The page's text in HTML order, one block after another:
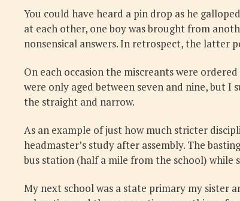
You could have heard a pin drop as he
at each other, one boy was brought from
nonsensical answers. In retrospect, the latter
On each occasion the miscreants were
were only aged between seven and nine, but I
the straight and narrow.
As an example of just how much stricter
headmaster’s study after assembly. The
bus station (half a mile from the school) while
My next school was a state primary my sister